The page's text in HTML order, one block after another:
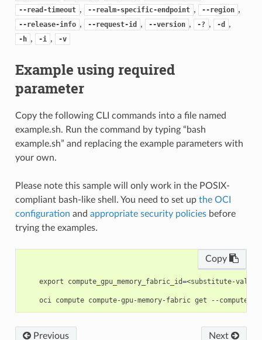
--read-timeout , --realm-specific-endpoint , --region ,
--release-info , --request-id , --version , -? , -d ,
-h , -i , -v
Example using required
parameter
Copy the following CLI commands into a file named
example.sh. Run the command by typing “bash
example.sh” and replacing the example parameters with
your own.
Please note this sample will only work in the POSIX-
compliant bash-like shell. You need to set up the OCI
configuration and appropriate security policiesbefore
trying the examples.
Copy
export compute_gpu_memory_fabric_id=<substitute-
Next
Previous